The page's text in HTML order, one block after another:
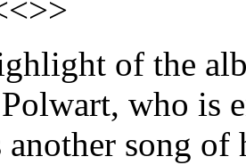
of the
who is
song